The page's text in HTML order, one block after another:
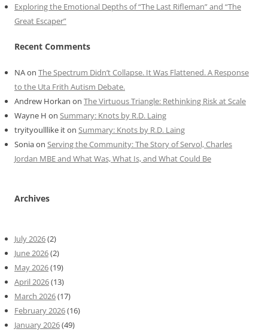
Exploring the Emotional Depths of “The Last Rifleman” and “The
Great Escaper”
Recent Comments
NAon The Spectrum Didn’t Collapse. It Was Flattened. A Response
to the Uta Frith Autism Debate.
Andrew Horkan on The Virtuous Triangle: Rethinking Risk at Scale
Wayne H on Summary: Knots by R.D. Laing
tryityoulllike iton Summary: Knots by R.D. Laing
Soniaon Serving the Community: The Story of Servol, Charles
Jordan MBE and What Was, What Is, and What Could Be
Archives
July 2026(2)
June 2026(2)
May 2026(19)
April 2026(13)
March 2026(17)
February 2026(16)
January 2026(49)